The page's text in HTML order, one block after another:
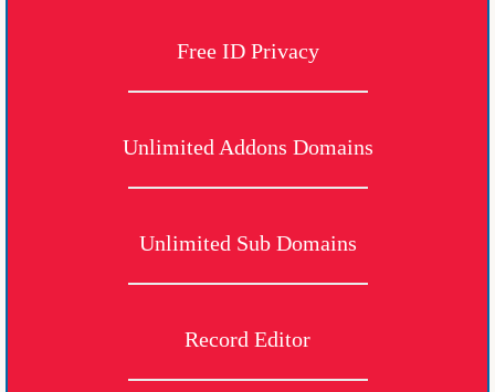
Free ID Privacy
Unlimited Addons Domains
Unlimited Sub Domains
Record Editor